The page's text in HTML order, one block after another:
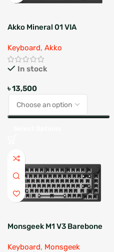
Akko Mineral 01 VIA
Keyboard, Akko
In stock
৳13,500
Monsgeek M1 V3 Barebone
Keyboard, Monsgeek